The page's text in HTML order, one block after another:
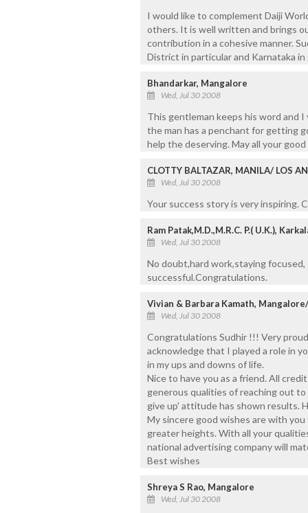
I would like to complement Daiji
others. It is well written and brings
contribution in a cohesive manner.
District in particular and Karnataka
Bhandarkar, Mangalore
Wed, Jul 30 2008
This gentleman keeps his word and
the man has a penchant for getting
help the deserving. May all your
CLOTTY BALTAZAR, MANILA/ LOS
Wed, Jul 30 2008
Your success story is very inspiring.
Ram Patak,M.D.,M.R.C. P.( U.K.),
Wed, Jul 30 2008
No doubt,hard work,staying
successful.Congratulations.
Vivian & Barbara Kamath,
Wed, Jul 30 2008
Congratulations Sudhir !!! Very
acknowledge that I played a role in
in my ups and downs of life.
Nice to have you as a friend. All
generous qualities of reaching out
give up' attitude has shown results.
My sincere good wishes are with
greater heights. With all your
national advertising company will
Best wishes
Shreya S Rao, Mangalore
Wed, Jul 30 2008